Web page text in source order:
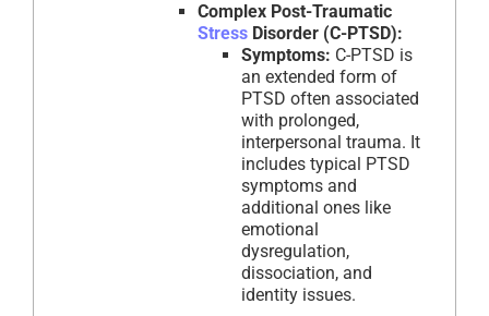
Complex Post-Traumatic
Stress Disorder (C-PTSD):
Symptoms: C-PTSD is
an extended form of
PTSD often associated
with prolonged,
interpersonal trauma. It
includes typical PTSD
symptoms and
additional ones like
emotional
dysregulation,
dissociation, and
identity issues.